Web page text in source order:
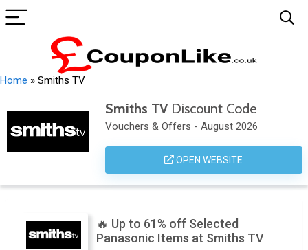
Home » Smiths TV
Smiths TVDiscount Code
Vouchers & Offers - August 2026
OPEN WEBSITE
🔥 Up to 61% off Selected
Panasonic Items at Smiths TV